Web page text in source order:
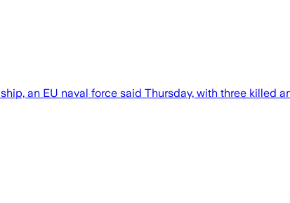
an EU naval force said Thursday, with three killed